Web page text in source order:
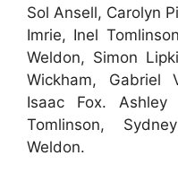
Sol Ansell, Carolyn
Imrie, Inel
Weldon, Simon
Wickham, Gabriel
Isaac Fox.
Tomlinson,
Weldon.